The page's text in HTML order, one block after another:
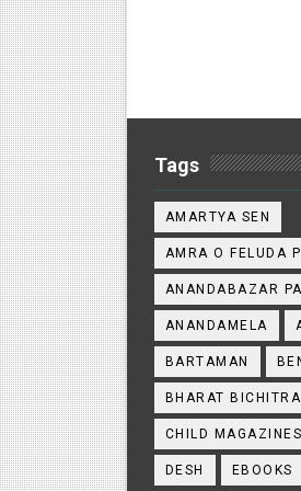
Tags
AMARTYA SEN
AMRA O FELUDA
ANANDABAZAR
ANANDAMELA
BARTAMAN
BHARAT BICHITRA
CHILD MAGAZINES
DESH EBOOKS